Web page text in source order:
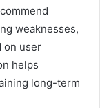
weaknesses,
on user
helps
long-term